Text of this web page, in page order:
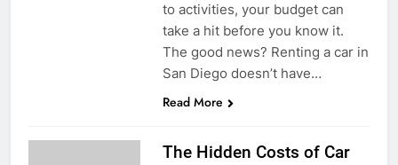
to activities, your budget can
take a hit before you know it.
The good news? Renting a car in
San Diego doesn’t have…
Read More
The Hidden Costs of Car